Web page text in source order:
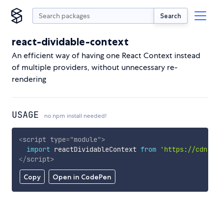
Search
react-dividable-context
An efficient way of having one React Context instead
of multiple providers, without unnecessary re-
rendering
USAGE no npm install needed!
Copy Open in CodePen
<script type="module">
import reactDividableContext from
'https://
</script>